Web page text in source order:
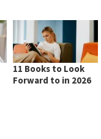
11 Books to Look
Forward to in 2026